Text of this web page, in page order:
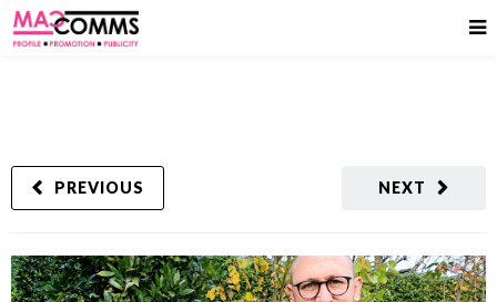
NEXT
PREVIOUS